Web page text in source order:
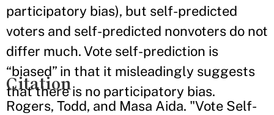
participatory bias), but self-predicted
voters and self-predicted nonvoters do not
differ much. Vote self-prediction is
“biased” in that it misleadingly suggests
that there is no participatory bias.
Citation
Rogers, Todd, and Masa Aida. "Vote Self-